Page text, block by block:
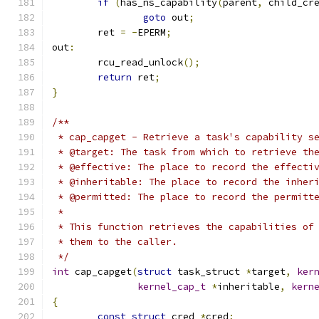
if ( has_ns_capability(parent,
goto out;
	ret
= -EPERM;
out:
	rcu_read_unlock
();
return ret;
}
/**
* cap_capget - Retrieve a task's capability
* @target: The task from which to retrieve
* @effective: The place to record the
* @inheritable: The place to record the
* @permitted: The place to record the
*
* This function retrieves the capabilities of
* them to the caller.
*/
int cap_capget(struct task_struct *target,
kernel_cap_t *inheritable,
{
const struct cred *cred;